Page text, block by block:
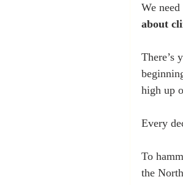
We
about
There’s
high up
Every
To
the